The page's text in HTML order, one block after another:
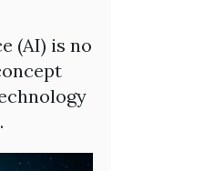
(AI) is no